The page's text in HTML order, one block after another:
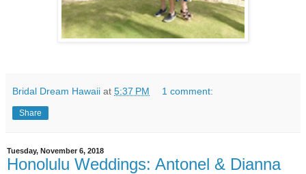
Bridal Dream Hawaii at 5:37 PM 1 comment:
Share
Tuesday, November 6, 2018
Honolulu Weddings: Antonel & Dianna